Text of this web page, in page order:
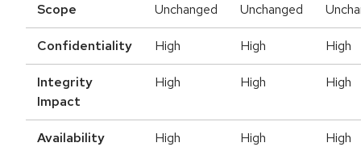
Scope Unchanged Unchanged
Confidentiality High High High
Integrity
Impact
High High High
Availability
High High High